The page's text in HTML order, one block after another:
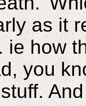
as it
ie how
you